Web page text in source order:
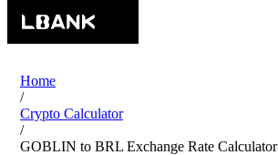
Home
/
Crypto Calculator
/
GOBLIN to BRL Exchange Rate Calculator